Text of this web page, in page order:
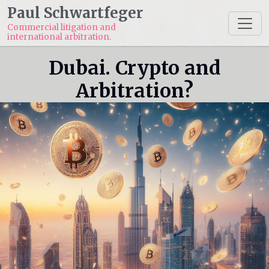
Paul Schwartfeger
Commercial litigation and
international arbitration.
Dubai. Crypto and
Arbitration?